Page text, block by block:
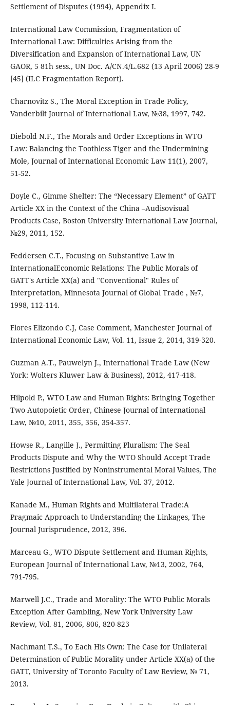
Settlement of Disputes (1994), Appendix I.
International Law Commission, Fragmentation of
International Law: Difficulties Arising from the
Diversification and Expansion of International Law, UN
GAOR, 5 81h sess., UN Doc. A/CN.4/L.682 (13 April 2006) 28-9
[45] (ILC Fragmentation Report).
Charnovitz S., The Moral Exception in Trade Policy,
Vanderbilt Journal of International Law, №38, 1997, 742.
Diebold N.F., The Morals and Order Exceptions in WTO
Law: Balancing the Toothless Tiger and the Undermining
Mole, Journal of International Economic Law 11(1), 2007,
51-52.
Doyle C., Gimme Shelter: The “Necessary Element” of GATT
Article XX in the Context of the China –Audisovisual
Products Case, Boston University International Law Journal,
№29, 2011, 152.
Feddersen C.T., Focusing on Substantive Law in
InternationalEconomic Relations: The Public Morals of
GATT's Article XX(a) and "Conventional" Rules of
Interpretation, Minnesota Journal of Global Trade , №7,
1998, 112-114.
Flores Elizondo C.J, Case Comment, Manchester Journal of
International Economic Law, Vol. 11, Issue 2, 2014, 319-320.
Guzman A.T., Pauwelyn J., International Trade Law (New
York: Wolters Kluwer Law & Business), 2012, 417-418.
Hilpold P., WTO Law and Human Rights: Bringing Together
Two Autopoietic Order, Chinese Journal of International
Law, №10, 2011, 355, 356, 354-357.
Howse R., Langille J., Permitting Pluralism: The Seal
Products Dispute and Why the WTO Should Accept Trade
Restrictions Justified by Noninstrumental Moral Values, The
Yale Journal of International Law, Vol. 37, 2012.
Kanade M., Human Rights and Multilateral Trade:A
Pragmaic Approach to Understanding the Linkages, The
Journal Jurisprudence, 2012, 396.
Marceau G., WTO Dispute Settlement and Human Rights,
European Journal of International Law, №13, 2002, 764,
791-795.
Marwell J.C., Trade and Morality: The WTO Public Morals
Exception After Gambling, New York University Law
Review, Vol. 81, 2006, 806, 820-823
Nachmani T.S., To Each His Own: The Case for Unilateral
Determination of Public Morality under Article XX(a) of the
GATT, University of Toronto Faculty of Law Review, № 71,
2013.